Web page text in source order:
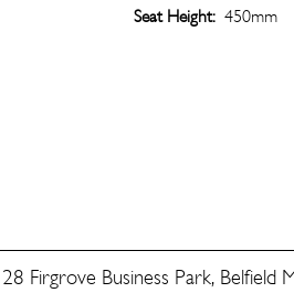
Firgrove Business Park, Belfield
Seat Height: 450mm